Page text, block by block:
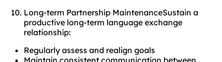
Long-term Partnership MaintenanceSustain a
productive long-term language exchange
relationship:
Regularly assess and realign goals
Maintain consistent communication between